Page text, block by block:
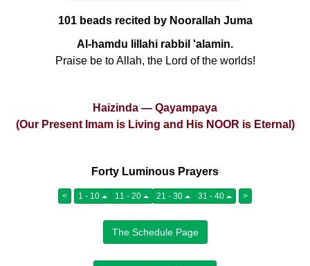
101 beads recited by Noorallah Juma
Al-hamdu lillahi rabbil 'alamin.
Praise be to Allah, the Lord of the worlds!
Haizinda — Qayampaya
(Our Present Imam is Living and His NOOR is Eternal)
Forty Luminous Prayers
< 1 - 10 11 - 20 21 - 30 31 - 40 >
The Schedule Page